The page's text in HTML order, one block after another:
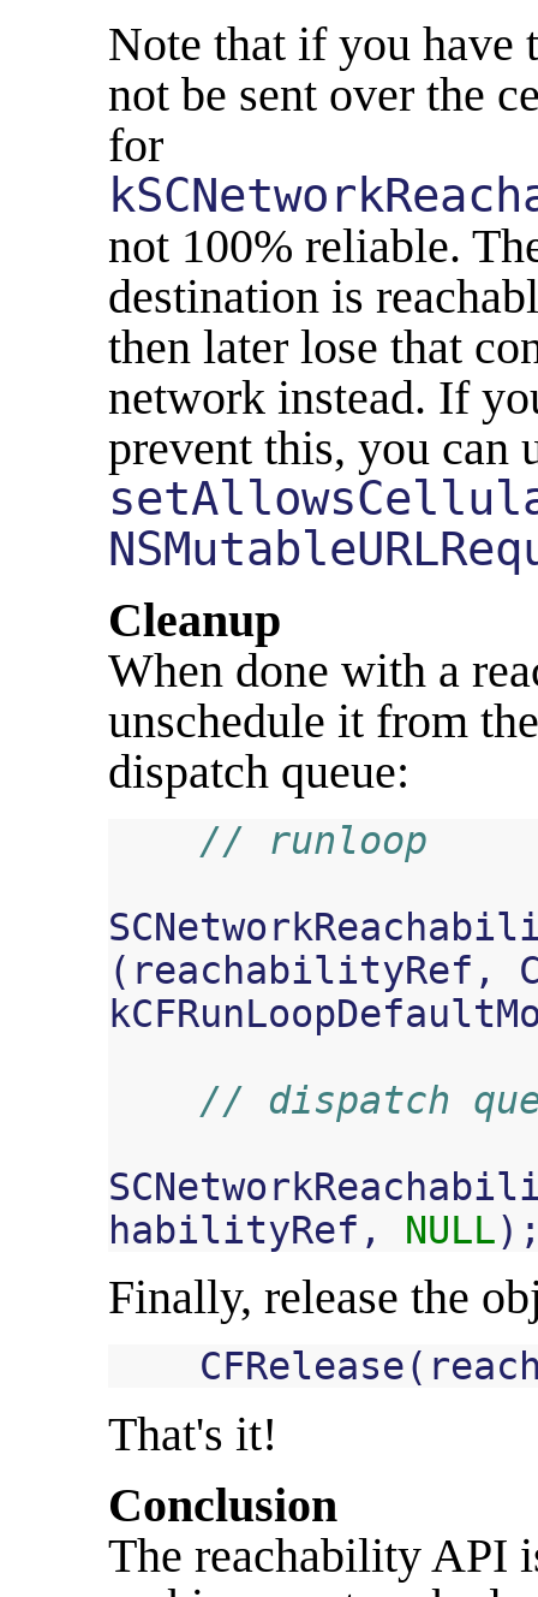
Note that if you have
not be sent over the
for
not 100% reliable.
destination is
then later lose that
network instead. If
prevent this, you can
Cleanup
When done with a
unschedule it from
dispatch queue:
// runloop
( reachabilityRef ,
// dispatch
habilityRef , NULL
Finally, release the
CFRelease(
That's it!
Conclusion
The reachability API